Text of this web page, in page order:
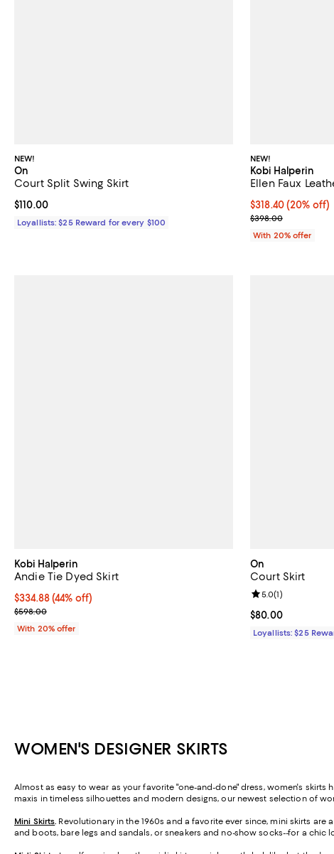
NEW!
On
Court Split Swing Skirt
Current price $110.00; ;
$110.00
Loyallists: $25 Reward for every $100
NEW!
Kobi Halperin
Ellen Faux
Current price
$318.40(20% off)
; Previous price
$398.00
With 20% offer
Kobi Halperin
Andie Tie Dyed Skirt
$334.88; 44% off; undefined;
$334.88(44% off)
Current sale price $418.60; Previous price $598.00;
$598.00
With 20% offer
On
Court Skirt
Current price
$80.00
Review rating:
5.0(1)
Loyallists: $25
WOMEN'S DESIGNER SKIRTS
Almost as easy to wear as your favorite "one-and-done" dress, women's
maxis in timeless silhouettes and modern designs, our newest selection of
Mini Skirts. Revolutionary in the 1960s and a favorite ever since, mini skirts are
and boots, bare legs and sandals, or sneakers and no-show socks--for a chic